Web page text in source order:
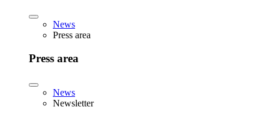
News
Press area
Press area
News
Newsletter